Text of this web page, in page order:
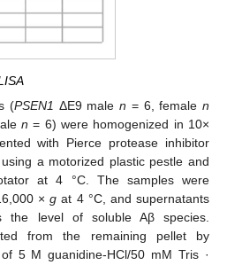
(PSEN1 ΔE9 malen = 6, femalen
n = 6) were homogenized in 10×
with Pierce protease inhibitor
a motorized plastic pestle and
at 4 °C. The samples were
×g at 4 °C, and supernatants
the level of soluble Aβ species.
from the remaining pellet by
5 M guanidine-HCl/50 mM Tris ·